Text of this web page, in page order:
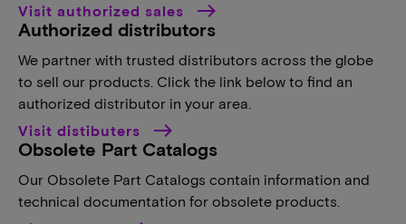
Visit authorized sales
Authorized distributors
We partner with trusted distributors across the globe
to sell our products. Click the link below to find an
authorized distributor in your area.
Visit distibuters
Obsolete Part Catalogs
Our Obsolete Part Catalogs contain information and
technical documentation for obsolete products.